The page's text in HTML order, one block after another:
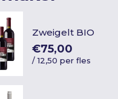
Zweigelt BIO
€75,00
/12,50 per fles